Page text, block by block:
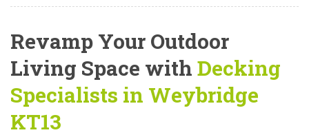
Revamp Your Outdoor
Living Space with Decking
Specialists in Weybridge
KT13